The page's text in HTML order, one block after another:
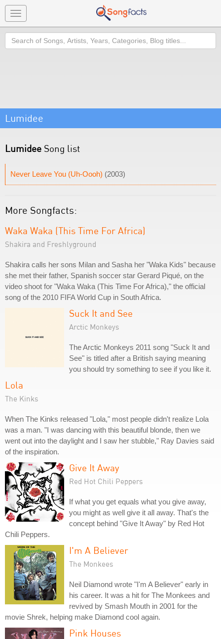
Toggle
navigation
Search
Lumidee
Lumidee Song list
Never Leave You (Uh-Oooh) (2003)
More Songfacts:
Waka Waka (This Time For Africa)
Shakira and Freshlyground
Shakira calls her sons Milan and Sasha her "Waka Kids" because
she met their father, Spanish soccer star Gerard Piqué, on the
video shoot for "Waka Waka (This Time For Africa)," the official
song of the 2010 FIFA World Cup in South Africa.
Suck It and See
Arctic Monkeys
The Arctic Monkeys 2011 song "Suck It and
See" is titled after a British saying meaning
you should try something to see if you like it.
Lola
The Kinks
When The Kinks released "Lola," most people didn't realize Lola
was a man. "I was dancing with this beautiful blonde, then we
went out into the daylight and I saw her stubble," Ray Davies said
of the inspiration.
Give It Away
Red Hot Chili Peppers
If what you get equals what you give away,
you might as well give it all away. That's the
concept behind "Give It Away" by Red Hot
Chili Peppers.
I'm A Believer
The Monkees
Neil Diamond wrote "I'm A Believer" early in
his career. It was a hit for The Monkees and
revived by Smash Mouth in 2001 for the
movie Shrek, helping make Diamond cool again.
Pink Houses